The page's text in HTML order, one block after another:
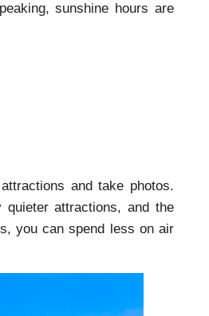
sunshine hours are
and take photos.
attractions, and the
you can spend less on air